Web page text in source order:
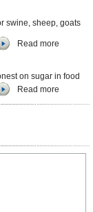
swine, sheep, goats
Read more
on sugar in food
Read more